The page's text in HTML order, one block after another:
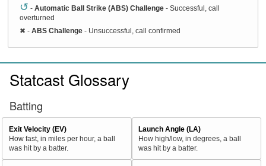
↺ - Automatic Ball Strike (ABS) Challenge - Successful, call
overturned
✖ - ABS Challenge - Unsuccessful, call confirmed
Statcast Glossary
Batting
Exit Velocity (EV)
How fast, in miles per hour, a ball
was hit by a batter.
Launch Angle (LA)
How high/low, in degrees, a ball
was hit by a batter.